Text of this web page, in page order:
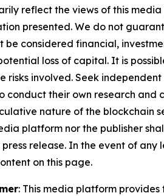
reflect the views of this
presented. We do not
be considered financial,
loss of capital. It is
risks involved. Seek
conduct their own research and
nature of the blockchain
platform nor the publisher
release. In the event of
on this page.
: This media platform